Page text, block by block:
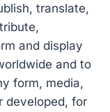
translate,
and display
and to
form, media,
developed, for